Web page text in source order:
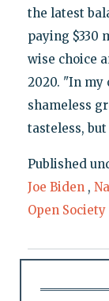
the latest
paying $330
wise choice
2020. "In my
shameless
tasteless,
Published
Joe Biden ,
Open